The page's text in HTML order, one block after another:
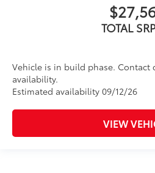
TOTAL
Vehicle is in build phase. Contact
availability.
Estimated availability 09/12/26
VIEW